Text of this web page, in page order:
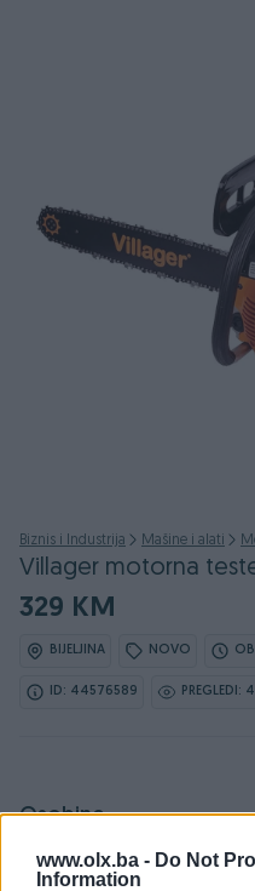
www.olx.ba - Do Not
Information
Biznis i Industrija Mašine i alati
Villager motorna
329 KM
BIJELJINA NOVO
ID: 44576589 PREGLEDI:
Osobine
Proizvođač